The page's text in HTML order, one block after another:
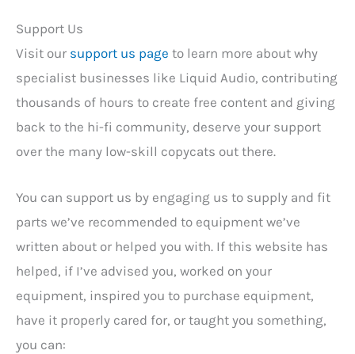
Support Us
Visit our support us page to learn more about why
specialist businesses like Liquid Audio, contributing
thousands of hours to create free content and giving
back to the hi-fi community, deserve your support
over the many low-skill copycats out there.
You can support us by engaging us to supply and fit
parts we’ve recommended to equipment we’ve
written about or helped you with. If this website has
helped, if I’ve advised you, worked on your
equipment, inspired you to purchase equipment,
have it properly cared for, or taught you something,
you can: